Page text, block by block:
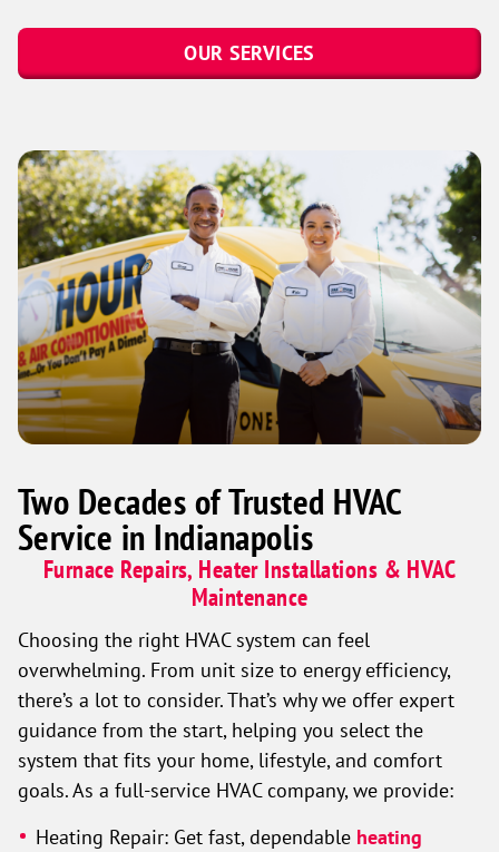
OUR SERVICES
Two Decades of Trusted HVAC
Service in Indianapolis
Furnace Repairs, Heater Installations & HVAC
Maintenance
Choosing the right HVAC system can feel
overwhelming. From unit size to energy efficiency,
there’s a lot to consider. That’s why we offer expert
guidance from the start, helping you select the
system that fits your home, lifestyle, and comfort
goals. As a full-service HVAC company, we provide:
Heating Repair: Get fast, dependable heating